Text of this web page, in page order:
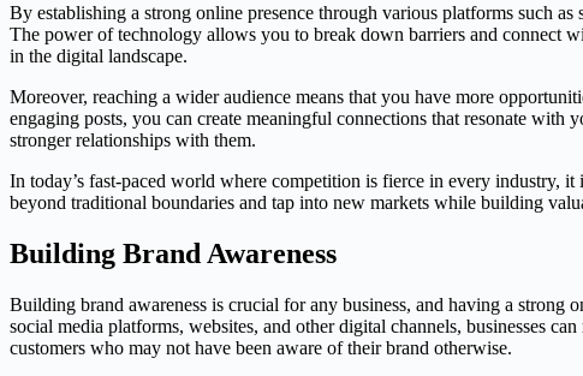
By establishing a strong online presence through various platforms such
The power of technology allows you to break down barriers and connect
in the digital landscape.
Moreover, reaching a wider audience means that you have more
engaging posts, you can create meaningful connections that resonate
stronger relationships with them.
In today’s fast-paced world where competition is fierce in every industry,
beyond traditional boundaries and tap into new markets while building
Building Brand Awareness
Building brand awareness is crucial for any business, and having a strong
social media platforms, websites, and other digital channels, businesses
customers who may not have been aware of their brand otherwise.